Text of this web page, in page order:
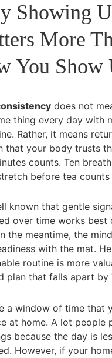
Showing
More
You Show
does not
thing every day with
Rather, it means
that your body trusts
counts. Ten
before tea counts
known that gentle
over time works best
the meantime, the
with the mat.
routine is more
plan that falls apart by
a window of time that
at home. A lot people
because the day is
However, if your